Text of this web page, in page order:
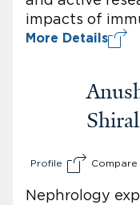
impacts of
More Details
Profile Compare
Nephrology